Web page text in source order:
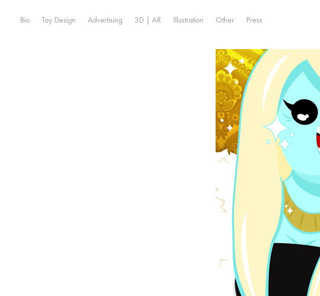
Bio Toy Design Advertising 3D | AR Illustration Other Press